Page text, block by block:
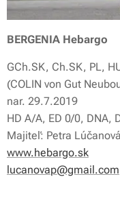
BERGENIA Hebargo
GCh.SK, Ch.SK, PL,
(COLIN von Gut
nar. 29.7.2019
HD A/A, ED 0/0, DNA,
Majiteľ: Petra Lúčanová
www.hebargo.sk
lucanovap@gmail.com